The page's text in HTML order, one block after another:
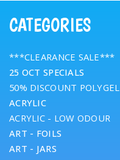
CATEGORIES
***CLEARANCE SALE***
25 OCT SPECIALS
50% DISCOUNT POLYGEL
ACRYLIC
ACRYLIC - LOW ODOUR
ART - FOILS
ART - JARS